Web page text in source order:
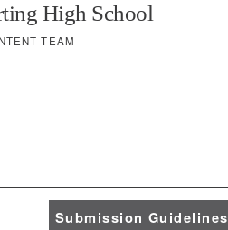
High School
TEAM
Submission Guidelines